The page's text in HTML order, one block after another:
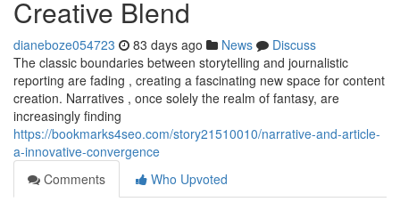
Creative Blend
dianeboze054723 83 days ago News
Discuss
The classic boundaries between storytelling and journalistic
reporting are fading , creating a fascinating new space for content
creation. Narratives , once solely the realm of fantasy, are
increasingly finding
https://bookmarks4seo.com/story21510010/narrative-and-article-
a-innovative-convergence
Comments
Who Upvoted